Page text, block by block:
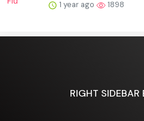
1 year ago 1898
RIGHT